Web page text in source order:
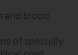
and blood
of specially